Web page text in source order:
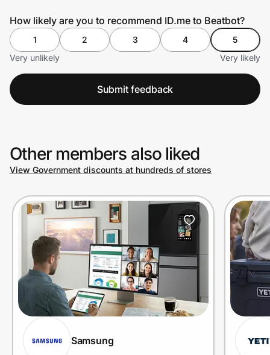
How likely are you to recommend ID.me to Beatbot?
1 2 3 4
5
Very unlikely
Very likely
Submit feedback
Other members also liked
View Government discounts at hundreds of stores
Samsung